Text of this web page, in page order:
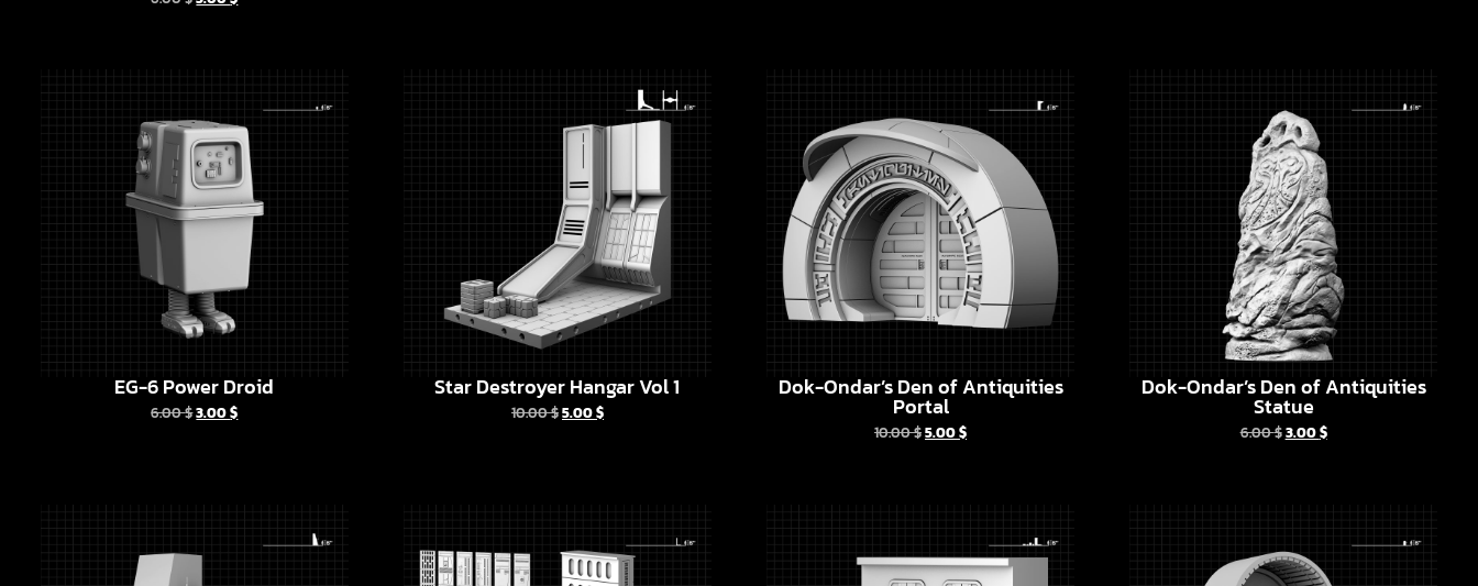
EG-6 Power Droid
6.00$3.00$
Star Destroyer Hangar Vol 1
10.00$5.00$
Dok-Ondar’s Den of Antiquities
Portal
10.00$5.00$
Dok-Ondar’s Den of Antiquities
Statue
6.00$3.00$